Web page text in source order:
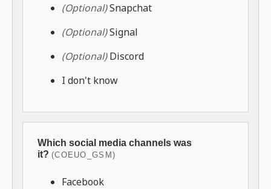
(Optional)Snapchat
(Optional)Signal
(Optional)Discord
I don't know
Which social media channels was
it? (COEUO_GSM)
Facebook